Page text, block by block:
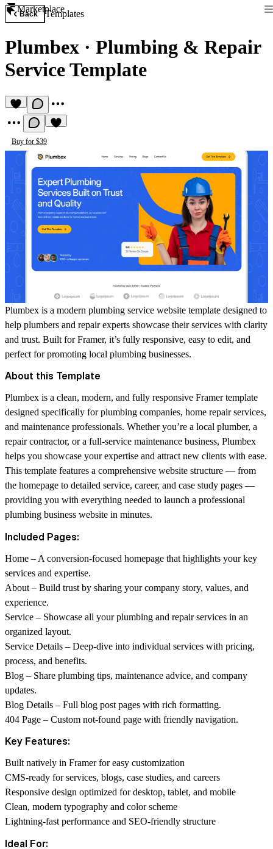
Marketplace
Back Templates
Plumbex · Plumbing & Repair
Service Template
Buy for $39
Plumbex is a modern plumbing service website template designed to
help plumbers and repair experts showcase their services with clarity
and trust. Built for Framer, it’s fully responsive, easy to edit, and
perfect for promoting local plumbing businesses.
About this Template
Plumbex is a clean, modern, and fully responsive Framer template
designed specifically for plumbing companies, home repair services,
and maintenance professionals. Whether you’re a local plumber, a
repair contractor, or a full-service maintenance business, Plumbex
helps you showcase your expertise and attract new clients with ease.
This template features a comprehensive website structure — from
the homepage to detailed service, career, and case study pages —
providing you with everything needed to launch a professional
plumbing business website in minutes.
Included Pages:
Home – A conversion-focused homepage that highlights your key
services and expertise.
About – Build trust by sharing your company story, values, and
experience.
Service – Showcase all your plumbing and repair services in an
organized layout.
Service Details – Deep-dive into individual services with pricing,
process, and benefits.
Blog – Share plumbing tips, maintenance advice, and company
updates.
Blog Details – Full blog post pages with rich formatting.
404 Page – Custom not-found page with friendly navigation.
Key Features:
Built natively in Framer for easy customization
CMS-ready for services, blogs, case studies, and careers
Responsive design optimized for desktop, tablet, and mobile
Clean, modern typography and color scheme
Lightning-fast performance and SEO-friendly structure
Ideal For: